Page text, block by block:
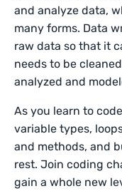
and analyze data,
many forms. Data
raw data so that it
needs to be
analyzed and
As you learn to
variable types,
and methods, and
rest. Join coding
gain a whole new